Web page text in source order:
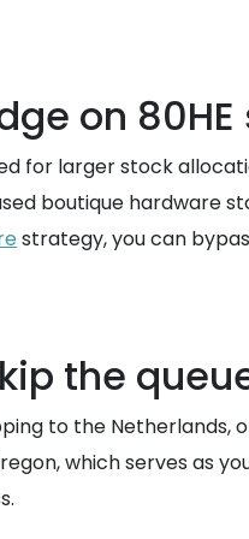
on
for larger stock
boutique hardware
strategy, you can
the
to the Netherlands,
which serves as